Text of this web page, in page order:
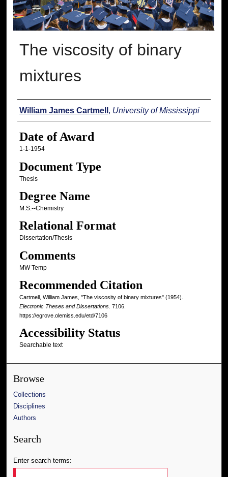
The viscosity of binary
mixtures
Author
William James Cartmell , University of Mississippi
Date of Award
1-1-1954
Document Type
Thesis
Degree Name
M.S.--Chemistry
Relational Format
Dissertation/Thesis
Comments
MW Temp
Recommended Citation
Cartmell, William James, "The viscosity of binary mixtures" (1954).
Electronic Theses and Dissertations. 7106.
https://egrove.olemiss.edu/etd/7106
Accessibility Status
Searchable text
Browse
Collections
Disciplines
Authors
Search
Enter search terms: